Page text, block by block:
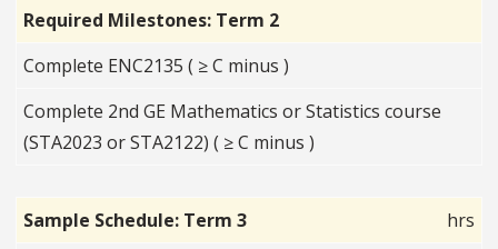
Required Milestones: Term 2
Complete ENC2135 ( ≥ C minus )
Complete 2nd GE Mathematics or Statistics course
(STA2023 or STA2122) ( ≥ C minus )
Sample Schedule: Term 3
hrs